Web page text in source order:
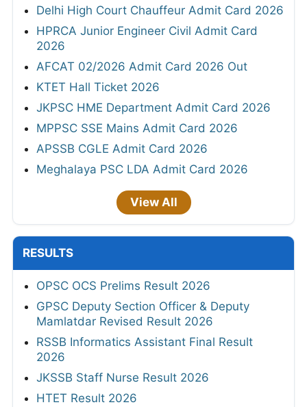
Delhi High Court Chauffeur Admit Card 2026
HPRCA Junior Engineer Civil Admit Card
2026
AFCAT 02/2026 Admit Card 2026 Out
KTET Hall Ticket 2026
JKPSC HME Department Admit Card 2026
MPPSC SSE Mains Admit Card 2026
APSSB CGLE Admit Card 2026
Meghalaya PSC LDA Admit Card 2026
View All
RESULTS
OPSC OCS Prelims Result 2026
GPSC Deputy Section Officer & Deputy
Mamlatdar Revised Result 2026
RSSB Informatics Assistant Final Result
2026
JKSSB Staff Nurse Result 2026
HTET Result 2026